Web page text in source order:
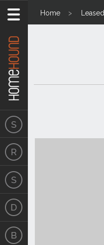
Home Leased